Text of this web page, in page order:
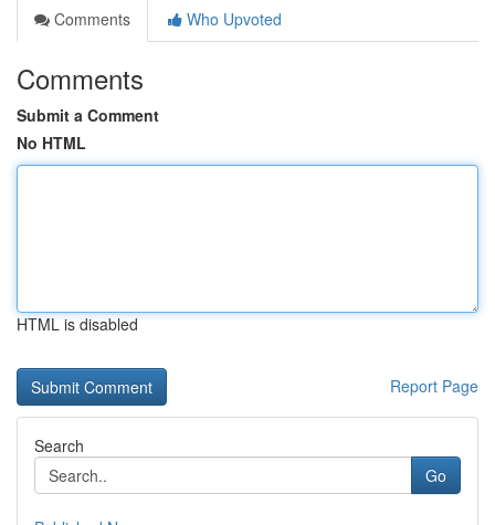
Comments
Who Upvoted
Comments
Submit a Comment
No HTML
HTML is disabled
Report Page
Search
Go